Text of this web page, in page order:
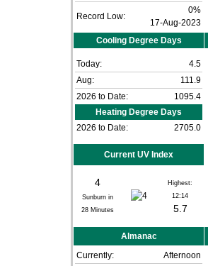
Record Low:
0%
17-Aug-2023
Cooling Degree Days
Today:
4.5
Aug:
111.9
2026 to Date:
1095.4
Heating Degree Days
2026 to Date:
2705.0
Current UV Index
4
Sunburn in
28Minutes
Highest:
12:14
5.7
Almanac
Currently:
Afternoon